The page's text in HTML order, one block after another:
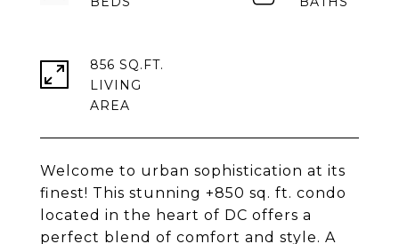
Welcome to urban sophistication at its
finest! This stunning +850 sq. ft. condo
located in the heart of DC offers a
perfect blend of comfort and style. A
856 SQ.FT.
LIVING